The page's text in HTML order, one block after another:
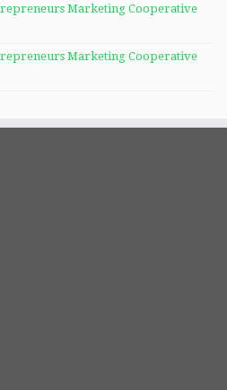
Marketing Cooperative
Marketing Cooperative